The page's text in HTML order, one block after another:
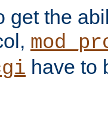
get the
have to